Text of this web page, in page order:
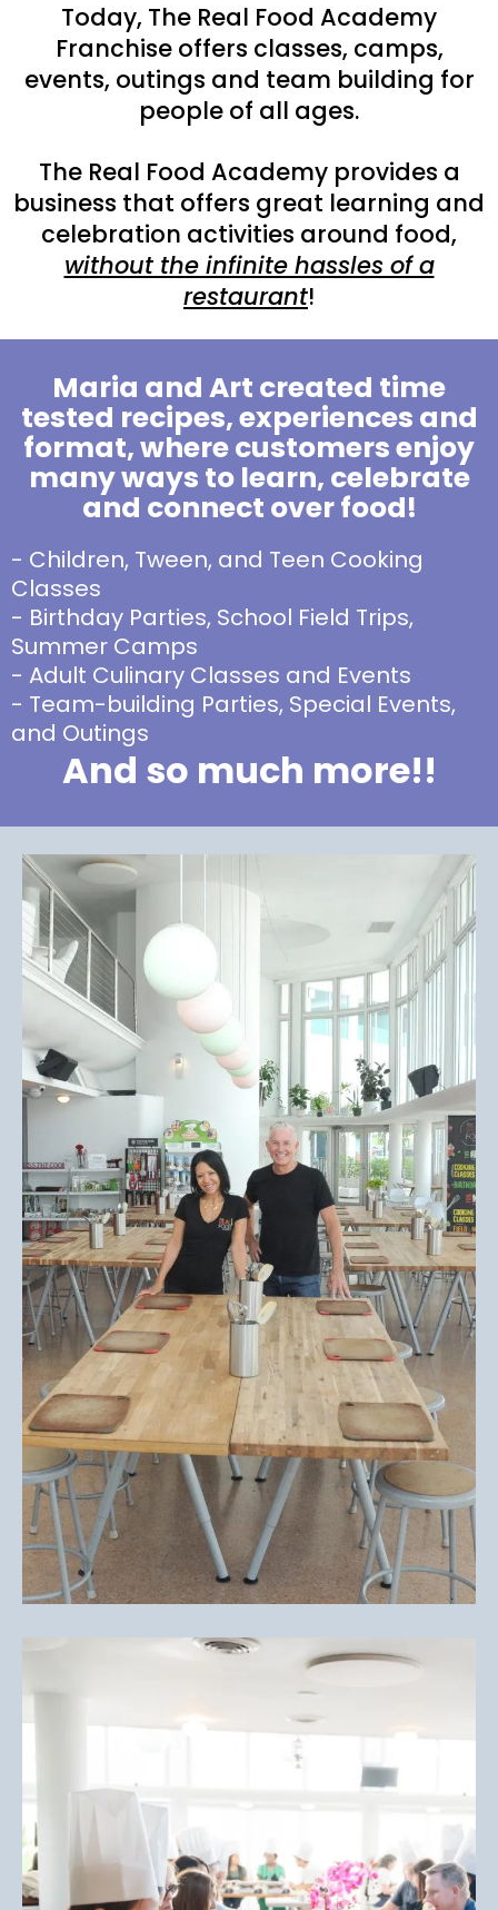
Today, The Real Food Academy
Franchise offers classes, camps,
events, outings and team building for
people of all ages.
The Real Food Academy provides a
business that offers great learning and
celebration activities around food,
without the infinite hassles of a
restaurant!
Maria and Art created time
tested recipes, experiences and
format, where customers enjoy
many ways to learn, celebrate
and connect over food!
- Children, Tween, and Teen Cooking
Classes
- Birthday Parties, School Field Trips,
Summer Camps
- Adult Culinary Classes and Events
- Team-building Parties, Special Events,
and Outings
And so much more!!